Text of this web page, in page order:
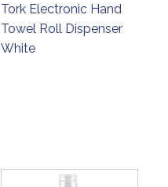
Tork Electronic Hand
Towel Roll Dispenser
White